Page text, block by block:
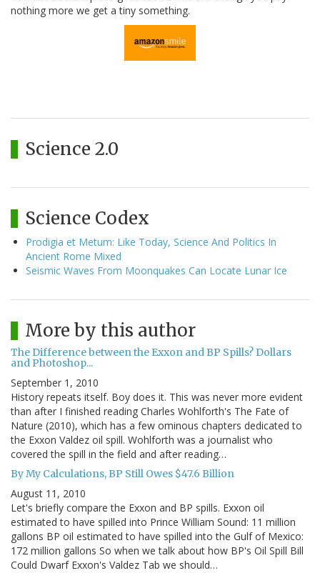
nothing more we get a tiny something.
Science 2.0
Science Codex
Prodigia et Metum: Like Today, Science And Politics In
Ancient Rome Mixed
Seismic Waves From Moonquakes Can Locate Lunar Ice
More by this author
The Difference between the Exxon and BP Spills? Dollars
and Photoshop...
September 1, 2010
History repeats itself. Boy does it. This was never more evident
than after I finished reading Charles Wohlforth's The Fate of
Nature (2010), which has a few ominous chapters dedicated to
the Exxon Valdez oil spill. Wohlforth was a journalist who
covered the spill in the field and after reading…
By My Calculations, BP Still Owes $47.6 Billion
August 11, 2010
Let's briefly compare the Exxon and BP spills. Exxon oil
estimated to have spilled into Prince William Sound: 11 million
gallons BP oil estimated to have spilled into the Gulf of Mexico:
172 million gallons So when we talk about how BP's Oil Spill Bill
Could Dwarf Exxon's Valdez Tab we should…